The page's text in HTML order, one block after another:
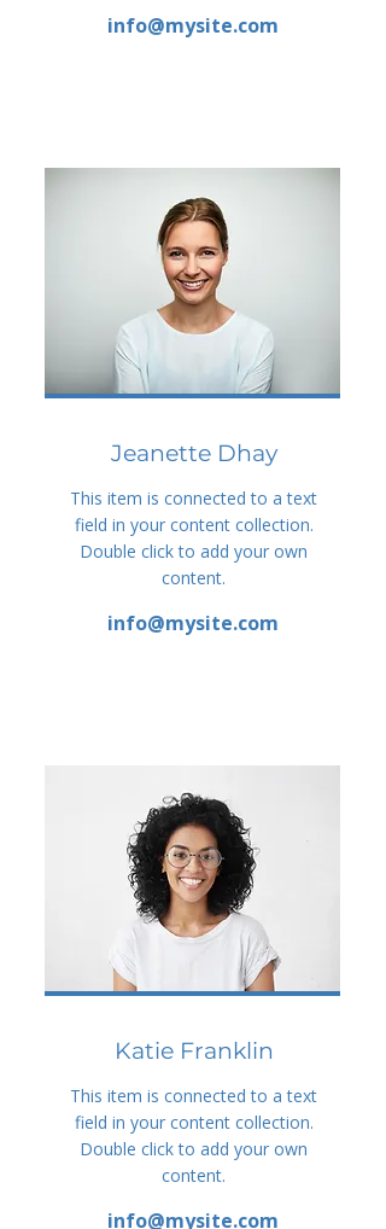
info@mysite.com
Jeanette Dhay
This item is connected to a text
field in your content collection.
Double click to add your own
content.
info@mysite.com
Katie Franklin
This item is connected to a text
field in your content collection.
Double click to add your own
content.
info@mysite.com